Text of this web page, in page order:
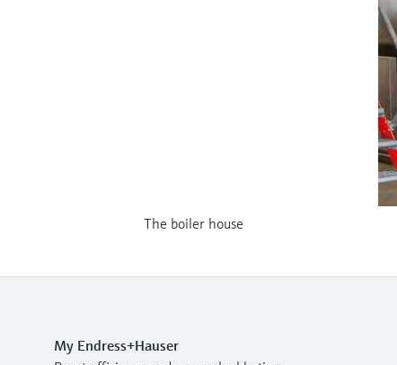
The boiler house
My Endress+Hauser